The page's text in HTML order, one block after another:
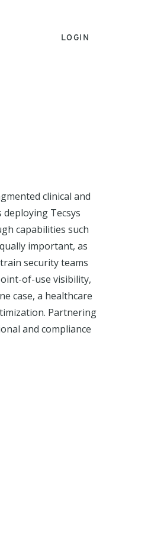
LOGIN
clinical and
Tecsys
capabilities such
important, as
security teams
of-use visibility,
case, a healthcare
Partnering
and compliance